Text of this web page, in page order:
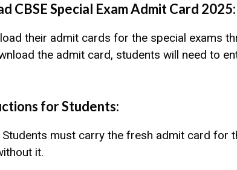
CBSE Special Exam Admit Card 2025:
their admit cards for the special exams
the admit card, students will need to
for Students:
Students must carry the fresh admit card for
it.